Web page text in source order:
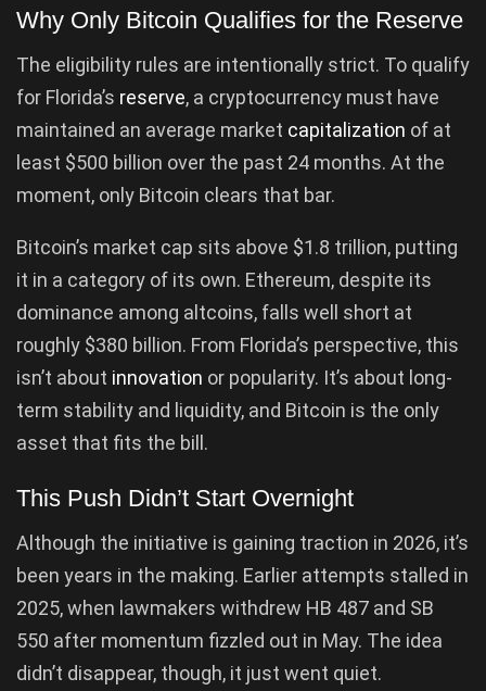
Why Only Bitcoin Qualifies for the Reserve
The eligibility rules are intentionally strict. To qualify
for Florida’s reserve, a cryptocurrency must have
maintained an average market capitalization of at
least $500 billion over the past 24 months. At the
moment, only Bitcoin clears that bar.
Bitcoin’s market cap sits above $1.8 trillion, putting
it in a category of its own. Ethereum, despite its
dominance among altcoins, falls well short at
roughly $380 billion. From Florida’s perspective, this
isn’t about innovation or popularity. It’s about long-
term stability and liquidity, and Bitcoin is the only
asset that fits the bill.
This Push Didn’t Start Overnight
Although the initiative is gaining traction in 2026, it’s
been years in the making. Earlier attempts stalled in
2025, when lawmakers withdrew HB 487 and SB
550 after momentum fizzled out in May. The idea
didn’t disappear, though, it just went quiet.